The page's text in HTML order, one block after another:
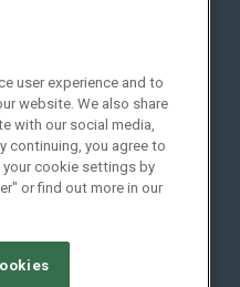
user experience and to
website. We also share
with our social media,
continuing, you agree to
your cookie settings by
or find out more in our